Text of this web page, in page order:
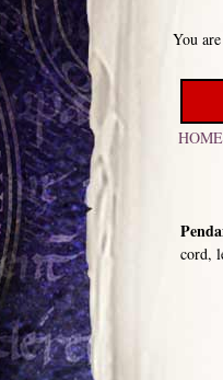
You
HOME
cord,